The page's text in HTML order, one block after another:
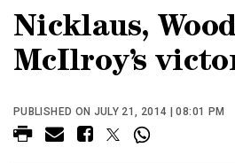
Nicklaus,
McIlroy’s
PUBLISHED ON JULY 21, 2014 | 08:01 PM